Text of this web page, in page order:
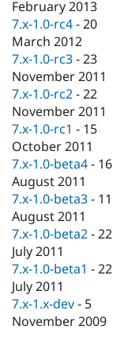
February 2013
7.x-1.0-rc4 -20
March 2012
7.x-1.0-rc3 -23
November 2011
7.x-1.0-rc2 -22
November 2011
7.x-1.0-rc1 - 15
October 2011
7.x-1.0-beta4 - 16
August 2011
7.x-1.0-beta3 - 11
August 2011
7.x-1.0-beta2 -22
July 2011
7.x-1.0-beta1 -22
July 2011
7.x-1.x-dev - 5
November 2009